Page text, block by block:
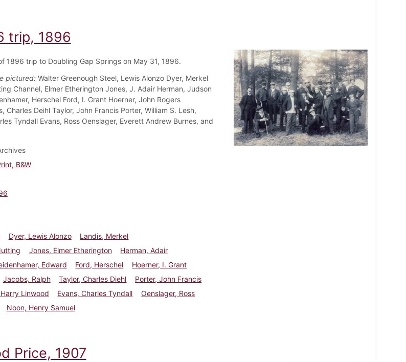
trip, 1896
1896 trip to Doubling Gap Springs on May 31, 1896.
pictured:Walter Greenough Steel, Lewis Alonzo Dyer, Merkel
Channel, Elmer Etherington Jones, J. Adair Herman, Judson
Herschel Ford, I. Grant Hoerner, John Rogers
Charles Deihl Taylor, John Francis Porter, William S. Lesh,
Tyndall Evans, Ross Oenslager, Everett Andrew Burnes, and
B&W
Dyer, Lewis Alonzo
Landis, Merkel
Jones, Elmer Etherington
Herman, Adair
Edward Ford, Herschel
Hoerner, I. Grant
Jacobs, Ralph Taylor, Charles Diehl
Porter, John Francis
Linwood Evans, Charles Tyndall
Oenslager, Ross
Noon, Henry Samuel
Price, 1907